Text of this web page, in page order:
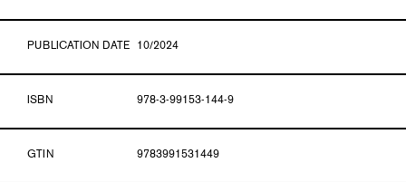
PUBLICATION DATE 10/2024
ISBN 978-3-99153-144-9
GTIN 9783991531449